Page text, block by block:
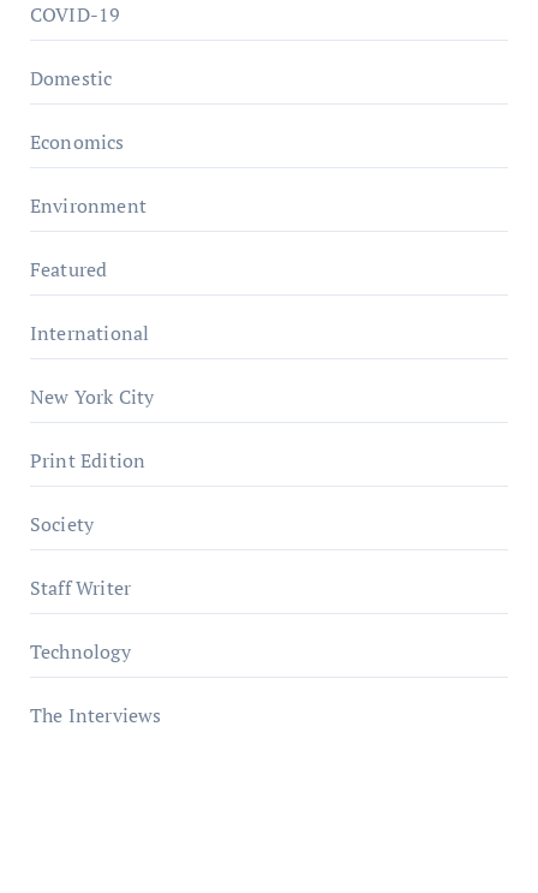
COVID-19
Domestic
Economics
Environment
Featured
International
New York City
Print Edition
Society
Staff Writer
Technology
The Interviews